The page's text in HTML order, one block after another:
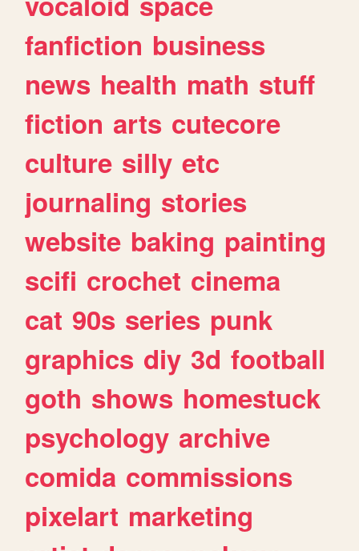
fanfiction business
news health math stuff
fiction arts cutecore
culture silly etc
journaling stories
website baking painting
scifi crochet cinema
cat 90s series punk
graphics diy 3d football
goth shows homestuck
psychology archive
comida commissions
pixelart marketing